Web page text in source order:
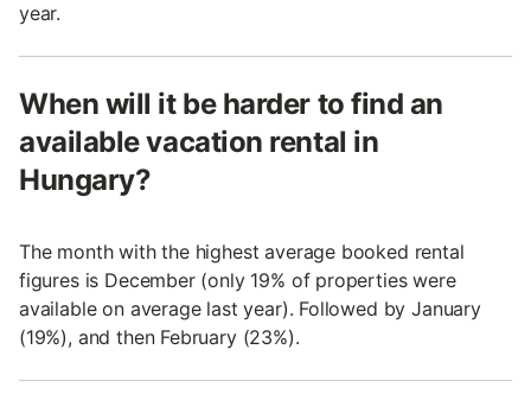
year.
When will it be harder to find an
available vacation rental in
Hungary?
The month with the highest average booked rental
figures is December (only 19% of properties were
available on average last year). Followed by January
(19%), and then February (23%).